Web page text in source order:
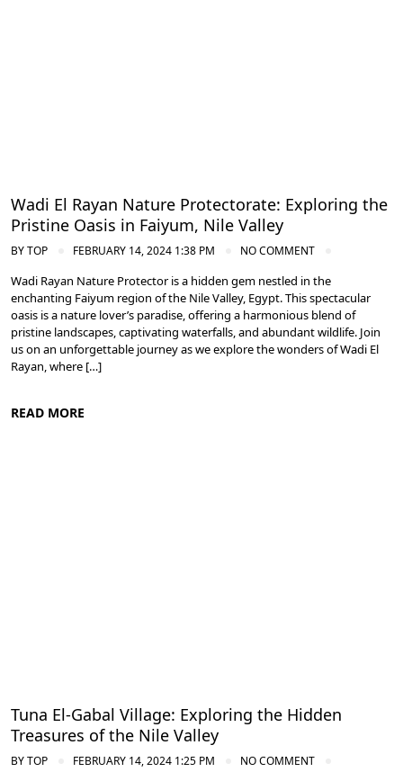
Wadi El Rayan Nature Protectorate: Exploring the
Pristine Oasis in Faiyum, Nile Valley
BYTOP FEBRUARY 14, 2024 1:38 PM NO COMMENT
Wadi Rayan Nature Protector is a hidden gem nestled in the
enchanting Faiyum region of the Nile Valley, Egypt. This spectacular
oasis is a nature lover’s paradise, offering a harmonious blend of
pristine landscapes, captivating waterfalls, and abundant wildlife. Join
us on an unforgettable journey as we explore the wonders of Wadi El
Rayan, where […]
READ MORE
Tuna El-Gabal Village: Exploring the Hidden
Treasures of the Nile Valley
BYTOP FEBRUARY 14, 2024 1:25 PM NO COMMENT